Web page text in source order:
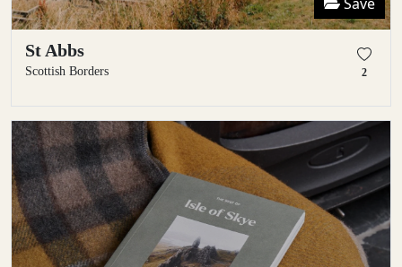
St Abbs
Scottish Borders 2